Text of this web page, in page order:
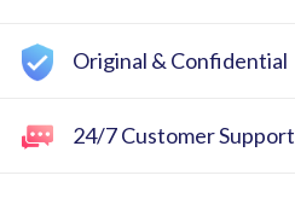
Original & Confidential
24/7 Customer Support